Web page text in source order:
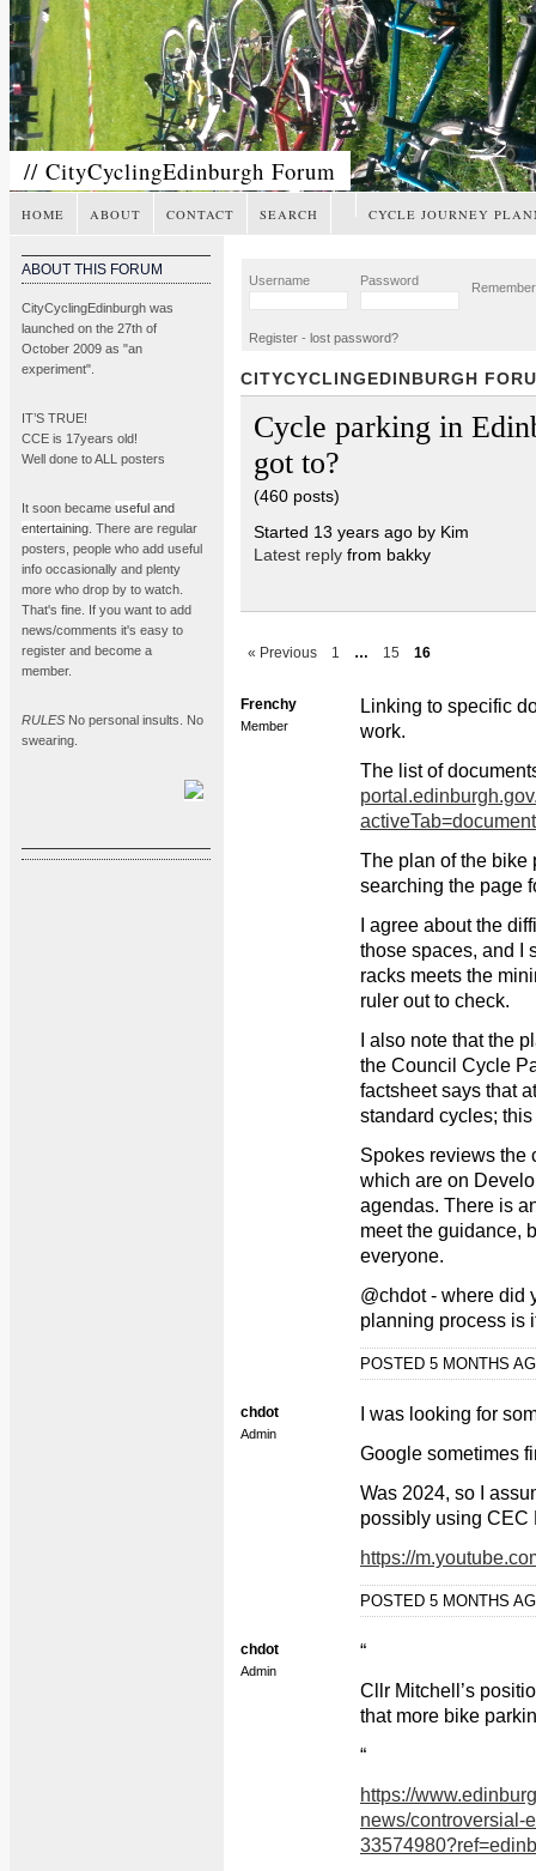
// CityCyclingEdinburgh Forum
HOME ABOUT CONTACT SEARCH CYCLE JOURNEY
ABOUT THIS FORUM
CityCyclingEdinburgh was
launched on the 27th of
October 2009 as "an
experiment".
IT’S TRUE!
CCE is 17years old!
Well done to ALL posters
It soon became useful and
entertaining . There are regular
posters, people who add useful
info occasionally and plenty
more who drop by to watch.
That's fine. If you want to add
news/comments it's easy to
register and become a
member.
RULES No personal insults. No
swearing.
Username Password
Register - lost password?
CITYCYCLINGEDINBURGH
Cycle parking in
got to?
(460 posts)
Started 13 years ago by Kim
Latest replyfrom bakky
« Previous 1 … 15 16
Frenchy
Member
Linking to specific
work.
The list of
The plan of the bike
searching the page
I agree about the
those spaces, and I
racks meets the
ruler out to check.
I also note that the
the Council Cycle
factsheet says that
standard cycles;
Spokes reviews the
which are on
agendas. There is
meet the guidance,
everyone.
@chdot - where did
planning process is
POSTED 5 MONTHS
chdot
Admin
I was looking for
Google sometimes
Was 2024, so I
possibly using CEC
https://
POSTED 5 MONTHS
chdot
Admin
“
Cllr Mitchell’s
that more bike
“
https://
news/controversial-